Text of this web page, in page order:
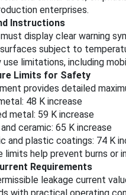
enterprises.
Instructions
display clear warning
subject to
use limitations, including
Limits for Safety
provides detailed
48 K increase
metal: 59 K increase
ceramic: 65 K increase
and plastic coatings: 74 K
limits help prevent burns or
Requirements
leakage current
with practical operating